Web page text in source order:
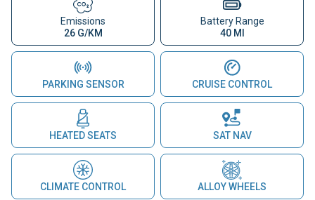
Emissions
26 G/KM
Battery Range
40 MI
PARKING SENSOR CRUISE CONTROL
HEATED SEATS SAT NAV
CLIMATE CONTROL ALLOY WHEELS